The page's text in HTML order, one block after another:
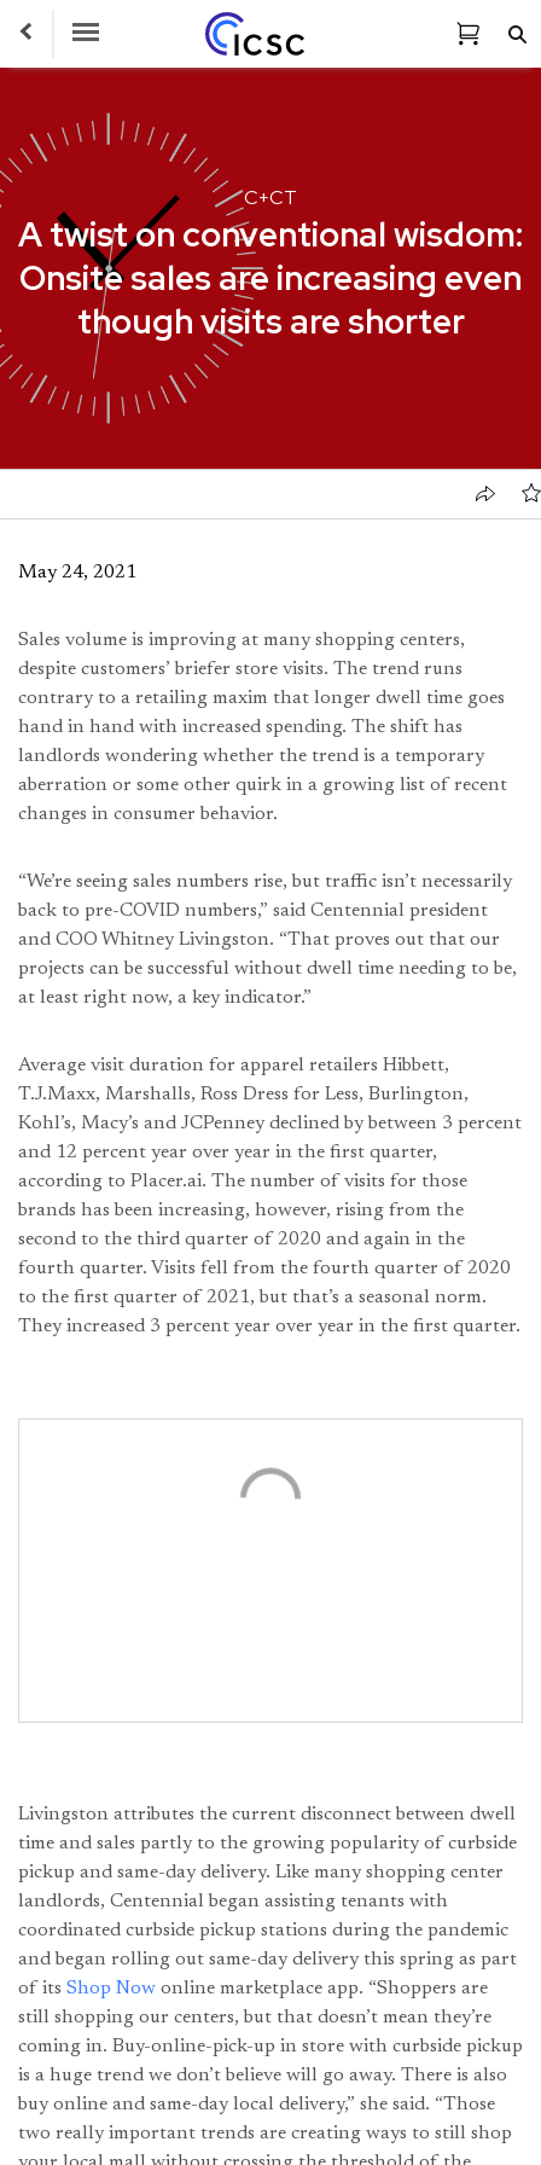
Toggle Navigation
C+CT
A twist on conventional wisdom:
Onsite sales are increasing even
though visits are shorter
May 24, 2021
Sales volume is improving at many shopping centers,
despite customers’ briefer store visits. The trend runs
contrary to a retailing maxim that longer dwell time goes
hand in hand with increased spending. The shift has
landlords wondering whether the trend is a temporary
aberration or some other quirk in a growing list of recent
changes in consumer behavior.
“We’re seeing sales numbers rise, but traffic isn’t necessarily
back to pre-COVID numbers,” said Centennial president
and COO Whitney Livingston. “That proves out that our
projects can be successful without dwell time needing to be,
at least right now, a key indicator.”
Average visit duration for apparel retailers Hibbett,
T.J.Maxx, Marshalls, Ross Dress for Less, Burlington,
Kohl’s, Macy’s and JCPenney declined by between 3 percent
and 12 percent year over year in the first quarter,
according to Placer.ai. The number of visits for those
brands has been increasing, however, rising from the
second to the third quarter of 2020 and again in the
fourth quarter. Visits fell from the fourth quarter of 2020
to the first quarter of 2021, but that’s a seasonal norm.
They increased 3 percent year over year in the first quarter.
Livingston attributes the current disconnect between dwell
time and sales partly to the growing popularity of curbside
pickup and same-day delivery. Like many shopping center
landlords, Centennial began assisting tenants with
coordinated curbside pickup stations during the pandemic
and began rolling out same-day delivery this spring as part
of its Shop Now online marketplace app. “Shoppers are
still shopping our centers, but that doesn’t mean they’re
coming in. Buy-online-pick-up in store with curbside pickup
is a huge trend we don’t believe will go away. There is also
buy online and same-day local delivery,” she said. “Those
two really important trends are creating ways to still shop